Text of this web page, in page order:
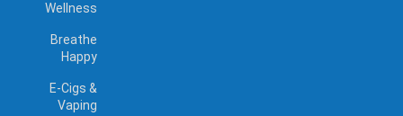
Wellness
Breathe
Happy
E-Cigs &
Vaping